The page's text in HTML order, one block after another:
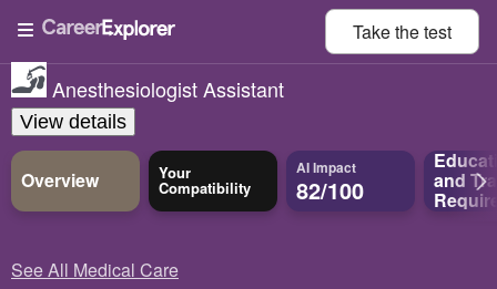
Take thetest
Anesthesiologist Assistant
View details
Overview Your
Compatibility
AI Impact
82/100 and
See All Medical Care